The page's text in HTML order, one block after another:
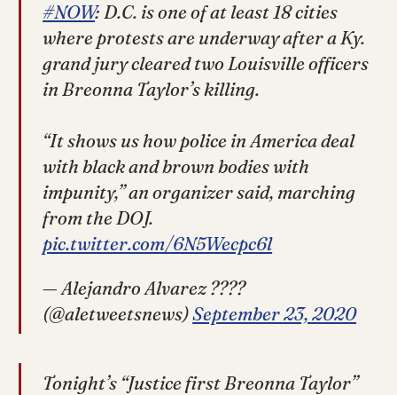
#NOW: D.C. is one of at least 18 cities
where protests are underway after a Ky.
grand jury cleared two Louisville officers
in Breonna Taylor’s killing.
“It shows us how police in America deal
with black and brown bodies with
impunity,” an organizer said, marching
from the DOJ.
pic.twitter.com/6N5Wecpc6l
— Alejandro Alvarez ????
(@aletweetsnews)September 23, 2020
Tonight’s “Justice first Breonna Taylor”